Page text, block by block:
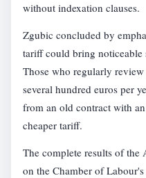
without indexation clauses.
Zgubic concluded by
tariff could bring noticeable
Those who regularly
several hundred euros per
from an old contract with
cheaper tariff.
The complete results of
on the Chamber of